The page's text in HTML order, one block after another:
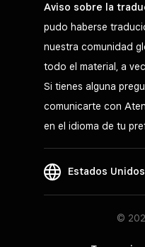
Aviso sobre la
pudo haberse
nuestra comunidad
todo el material, a
Si tienes alguna
comunicarte con
en el idioma de tu
Estados
©